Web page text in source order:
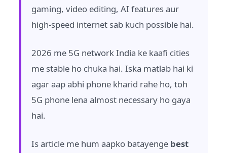
gaming, video editing, AI features aur
high-speed internet sab kuch possible hai.
2026 me 5G network India ke kaafi cities
me stable ho chuka hai. Iska matlab hai ki
agar aap abhi phone kharid rahe ho, toh
5G phone lena almost necessary ho gaya
hai.
Is article me hum aapko batayenge best